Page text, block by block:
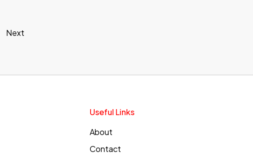
Next
Useful Links
About
Contact